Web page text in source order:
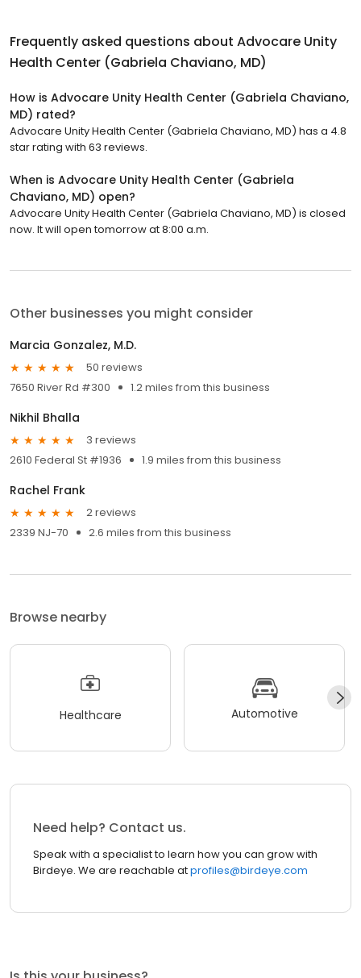
Frequently asked questions about Advocare Unity
Health Center (Gabriela Chaviano, MD)
How is Advocare Unity Health Center (Gabriela Chaviano,
MD) rated?
Advocare Unity Health Center (Gabriela Chaviano, MD) has a 4.8
star rating with 63 reviews.
When is Advocare Unity Health Center (Gabriela
Chaviano, MD) open?
Advocare Unity Health Center (Gabriela Chaviano, MD) is closed
now. It will open tomorrow at 8:00 a.m.
Other businesses you might consider
Marcia Gonzalez, M.D.
50 reviews
7650 River Rd #300
1.2 miles from this business
Nikhil Bhalla
3 reviews
2610 Federal St #1936
1.9 miles from this business
Rachel Frank
2 reviews
2339 NJ-70
2.6 miles from this business
Browse nearby
Healthcare Automotive
Need help? Contact us.
Speak with a specialist to learn how you can grow with
Birdeye. We are reachable atprofiles@birdeye.com